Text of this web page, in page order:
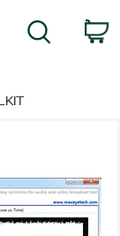
Search